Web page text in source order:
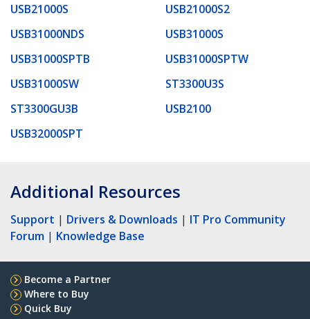
USB21000S
USB21000S2
USB31000NDS
USB31000S
USB31000SPTB
USB31000SPTW
USB31000SW
ST3300U3S
ST3300GU3B
USB2100
USB32000SPT
Additional Resources
Support | Drivers & Downloads | IT Pro Community
Forum | Knowledge Base
Become a Partner
Where to Buy
Quick Buy